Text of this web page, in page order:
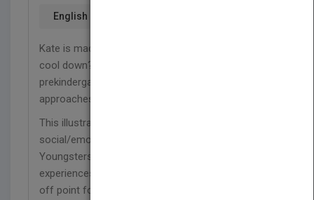
English
Kate is mad. Boiling mad! Can she find a way to
cool down? In this book, beginning readers in
prekindergarten to grade 1 learn positive
approaches for handling angry emotions.
This illustrated picture book series features
social/emotional issues as plot drivers.
Youngsters are introduced to a variety of
experiences, while caregivers are given a jumping
off point for discussing and guiding their child's